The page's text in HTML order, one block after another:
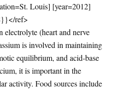
Louis] [year=2012]
ref>
electrolyte (heart and nerve
is involved in maintaining
equilibrium, and acid-base
it is important in the
activity. Food sources include